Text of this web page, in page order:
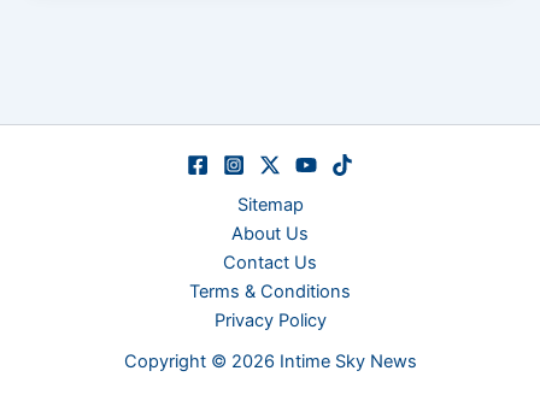
Sitemap
About Us
Contact Us
Terms & Conditions
Privacy Policy
Copyright © 2026 Intime Sky News